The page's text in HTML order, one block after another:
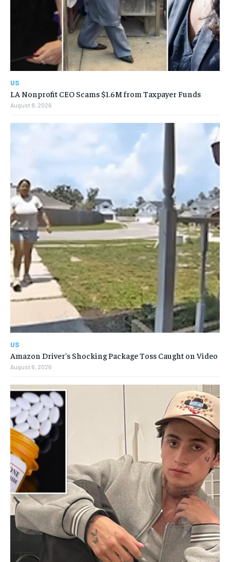
US
LA Nonprofit CEO Scams $1.6M from Taxpayer Funds
August 8, 2026
US
Amazon Driver’s Shocking Package Toss Caught on Video
August 6, 2026